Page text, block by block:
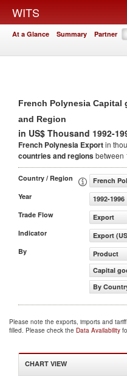
WITS
At a Glance Summary Partner
French Polynesia
and Region
in US$ Thousand 1992-
French Polynesia Exportin
countries and regionsbetween
Country / Region
French
Year
1992-1996
Trade Flow
Export
Indicator
Export
By
Product
Capital
By
Please note the exports, imports and
filled. Please check the Data Availability
CHART VIEW